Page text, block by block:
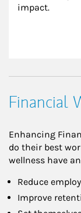
impact.
Financial
Enhancing
do their best
wellness have
Reduce
Improve